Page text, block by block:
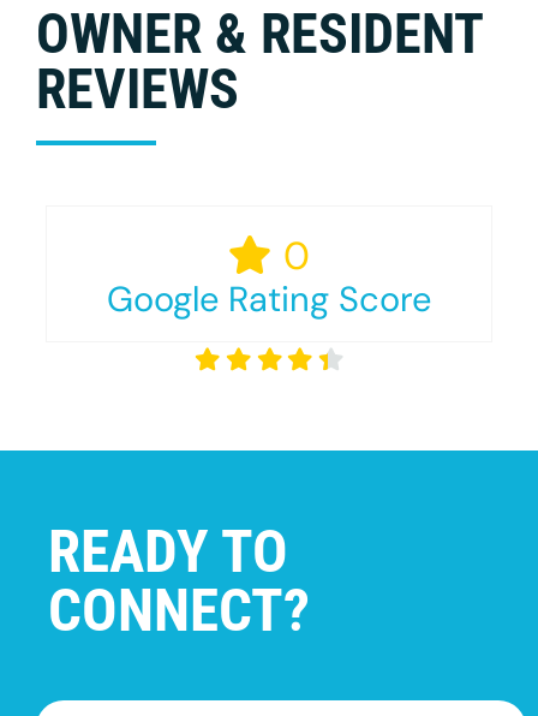
OWNER & RESIDENT
REVIEWS
0
Google Rating Score
READY TO
CONNECT?